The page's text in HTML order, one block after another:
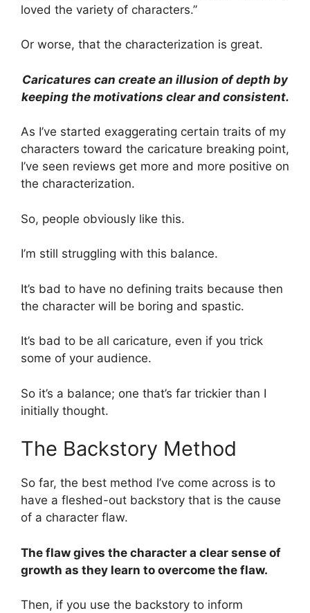
loved the variety of characters.”
Or worse, that the characterization is great.
Caricatures can create an illusion of depth by
keeping the motivations clear and consistent.
As I’ve started exaggerating certain traits of my
characters toward the caricature breaking point,
I’ve seen reviews get more and more positive on
the characterization.
So, people obviously like this.
I’m still struggling with this balance.
It’s bad to have no defining traits because then
the character will be boring and spastic.
It’s bad to be all caricature, even if you trick
some of your audience.
So it’s a balance; one that’s far trickier than I
initially thought.
The Backstory Method
So far, the best method I’ve come across is to
have a fleshed-out backstory that is the cause
of a character flaw.
The flaw gives the character a clear sense of
growth as they learn to overcome the flaw.
Then, if you use the backstory to inform